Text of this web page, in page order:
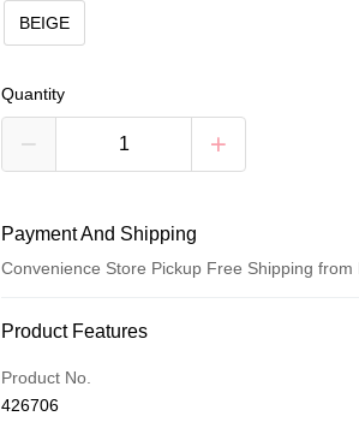
BEIGE
Quantity
Payment And Shipping
Convenience Store Pickup Free Shipping from
Payment Method
Credit Card
AlipayHK
Product Features
Product No.
426706